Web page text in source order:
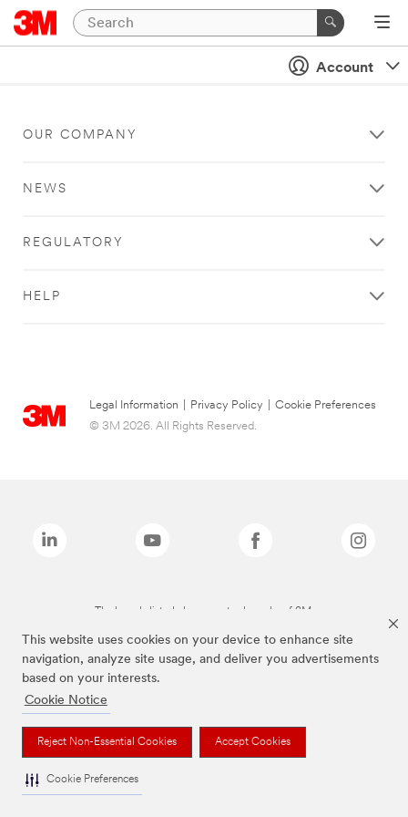
This website uses cookies on your device to enhance site
navigation, analyze site usage, and deliver you advertisements
based on your interests.
Cookie Notice
Reject Non-Essential Cookies Accept Cookies
Cookie Preferences
Account
OUR COMPANY
NEWS
REGULATORY
HELP
Legal Information Privacy Policy
Cookie Preferences
© 3M 2026. All Rights Reserved.
The brands listed above are trademarks of 3M.